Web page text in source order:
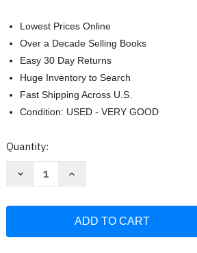
Lowest Prices Online
Over a Decade Selling Books
Easy 30 Day Returns
Huge Inventory to Search
Fast Shipping Across U.S.
Condition: USED - VERY GOOD
Current
Quantity:
Decrease
Guide
Increase
Nascla
Guide